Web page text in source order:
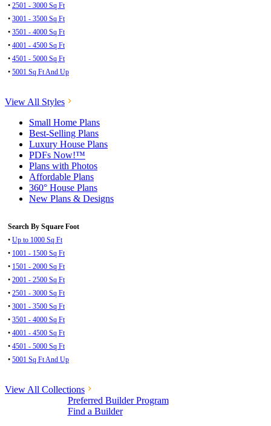
• 2501 - 3000 Sq Ft
• 3001 - 3500 Sq Ft
• 3501 - 4000 Sq Ft
• 4001 - 4500 Sq Ft
• 4501 - 5000 Sq Ft
• 5001 Sq Ft And Up
View All Styles
Small Home Plans
Best-Selling Plans
Luxury House Plans
PDFs Now!™
Plans with Photos
Affordable Plans
360° House Plans
New Plans & Designs
Search By Square Foot
• Up to 1000 Sq Ft
• 1001 - 1500 Sq Ft
• 1501 - 2000 Sq Ft
• 2001 - 2500 Sq Ft
• 2501 - 3000 Sq Ft
• 3001 - 3500 Sq Ft
• 3501 - 4000 Sq Ft
• 4001 - 4500 Sq Ft
• 4501 - 5000 Sq Ft
• 5001 Sq Ft And Up
View All Collections
Preferred Builder Program
Find a Builder